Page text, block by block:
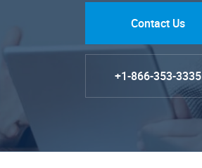
Contact Us
+1-866-353-3335